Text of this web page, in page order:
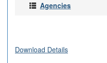
Agencies
Download Details